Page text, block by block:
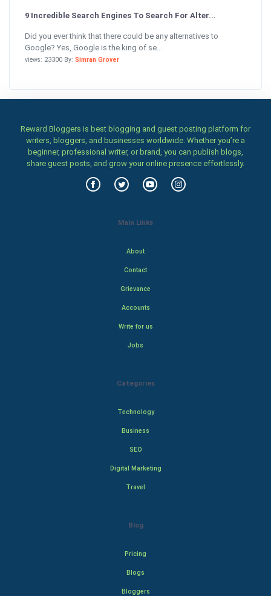
9 Incredible Search Engines To Search For Alter...
Did you ever think that there could be any alternatives to
Google? Yes, Google is the king of se...
views: 23300 By: Simran Grover
Reward Bloggers is best blogging and guest posting platform for
writers, bloggers, and businesses worldwide. Whether you’re a
beginner, professional writer, or brand, you can publish blogs,
share guest posts, and grow your online presence effortlessly.
Main Links
About
Contact
Grievance
Accounts
Write for us
Jobs
Categories
Technology
Business
SEO
Digital Marketing
Travel
Blog
Pricing
Blogs
Bloggers